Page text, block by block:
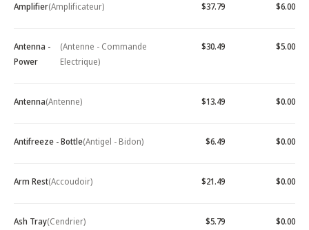
Amplifier(Amplificateur) $37.79 $6.00
Antenna -
Power
(Antenne - Commande
Electrique)
$30.49 $5.00
Antenna(Antenne) $13.49 $0.00
Antifreeze - Bottle(Antigel - Bidon) $6.49 $0.00
Arm Rest(Accoudoir) $21.49 $0.00
Ash Tray(Cendrier) $5.79 $0.00